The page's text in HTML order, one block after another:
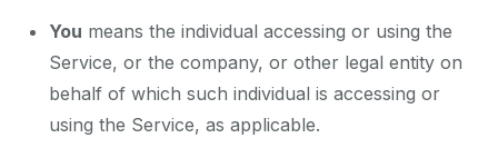
You means the individual accessing or using the
Service, or the company, or other legal entity on
behalf of which such individual is accessing or
using the Service, as applicable.